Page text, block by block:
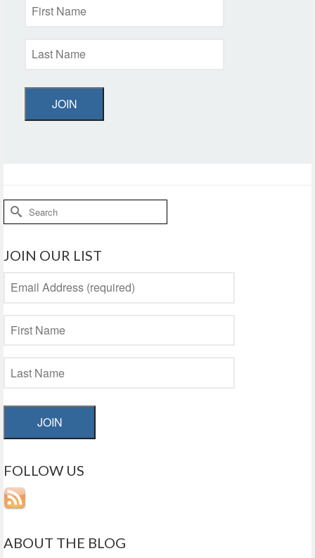
JOIN
Search
for:
JOIN OUR LIST
JOIN
FOLLOW US
ABOUT THE BLOG